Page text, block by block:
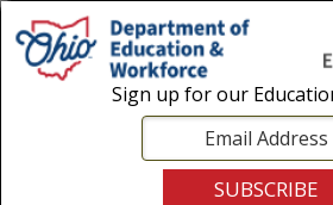
Login|State Agencies|
Sign up for our